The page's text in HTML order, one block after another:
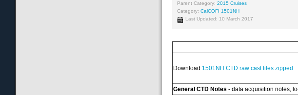
Parent Category:2015 Cruises
Category:CalCOFI 1501NH
Last Updated: 10 March 2017
Download 1501NH CTD raw cast files zipped
General CTD Notes - data acquisition notes,